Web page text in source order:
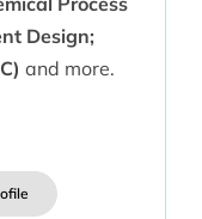
Design;
and more.